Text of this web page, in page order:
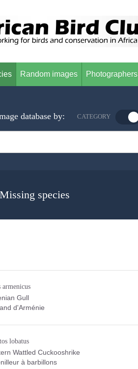
Random images Photographers
database by: CATEGORY
Missing species
armenicus
Gull
d'Arménie
lobatus
Wattled Cuckooshrike
à barbillons